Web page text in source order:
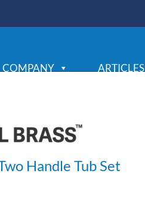
COMPANY ARTICLES
Handle Tub Set